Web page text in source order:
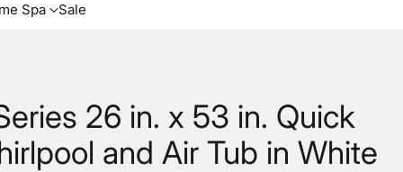
Spa Sale
26 in. x 53 in. Quick
and Air Tub in White